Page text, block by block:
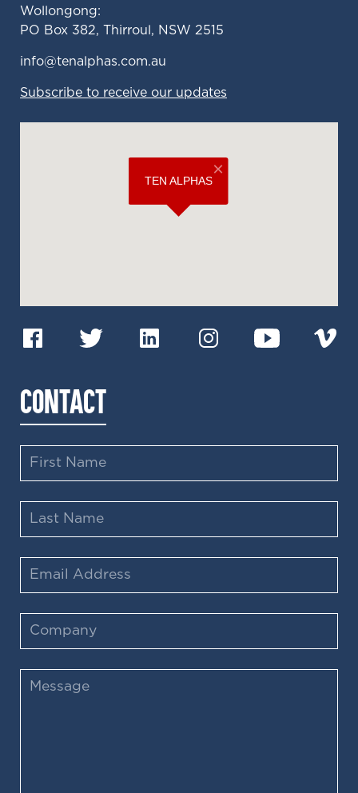
Wollongong:
PO Box 382, Thirroul, NSW 2515
ua.moc.sahplanet@ofni
Subscribe to receive our updates
CONTACT